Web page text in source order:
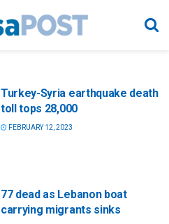
Turkey-Syria earthquake death
toll tops 28,000
FEBRUARY 12, 2023
77 dead as Lebanon boat
carrying migrants sinks